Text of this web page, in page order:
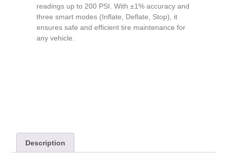
readings up to 200 PSI. With ±1% accuracy and
three smart modes (Inflate, Deflate, Stop), it
ensures safe and efficient tire maintenance for
any vehicle.
Description